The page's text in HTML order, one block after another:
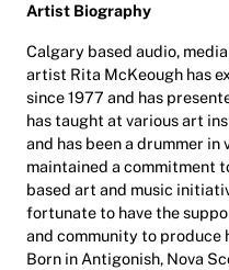
Artist Biography
Calgary based audio,
artist Rita McKeough has
since 1977 and has
has taught at various art
and has been a drummer in
maintained a commitment
based art and music
fortunate to have the
and community to produce
Born in Antigonish, Nova